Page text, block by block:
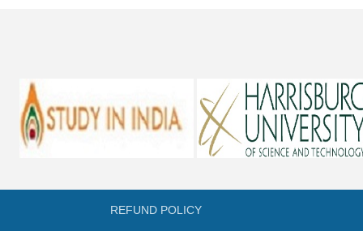
REFUND POLICY